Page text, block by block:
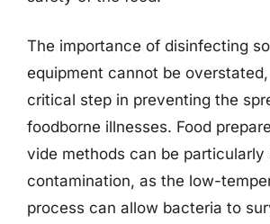
The importance of disinfecting
equipment cannot be
critical step in preventing the
foodborne illnesses. Food
vide methods can be
contamination, as the low-
process can allow bacteria to